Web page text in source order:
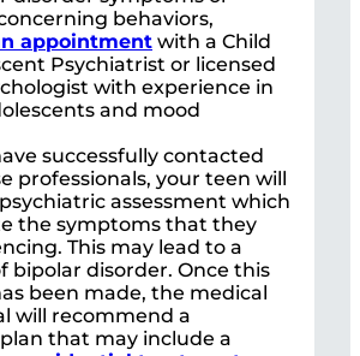
behaviors,
appointment with a Child
Psychiatrist or licensed
with experience in
and mood
successfully contacted
professionals, your teen will
assessment which
the symptoms that they
This may lead to a
bipolar disorder. Once this
been made, the medical
will recommend a
that may include a